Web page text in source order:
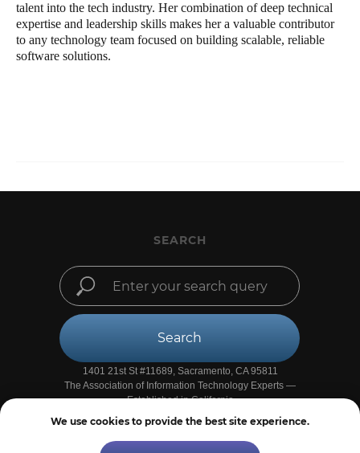
talent into the tech industry. Her combination of deep technical
expertise and leadership skills makes her a valuable contributor
to any technology team focused on building scalable, reliable
software solutions.
We use cookies to provide the best site experience.
1401 21st St #11689, Sacramento, CA 95811
The Association of Information Technology Experts —
Established in California
SEARCH
Search